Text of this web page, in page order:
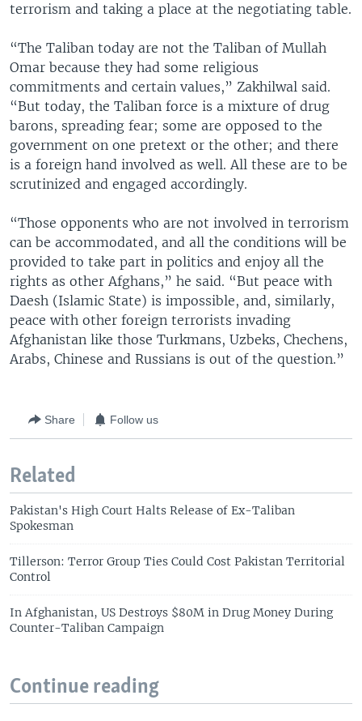
terrorism and taking a place at the negotiating table.
“The Taliban today are not the Taliban of Mullah
Omar because they had some religious
commitments and certain values,” Zakhilwal said.
“But today, the Taliban force is a mixture of drug
barons, spreading fear; some are opposed to the
government on one pretext or the other; and there
is a foreign hand involved as well. All these are to be
scrutinized and engaged accordingly.
“Those opponents who are not involved in terrorism
can be accommodated, and all the conditions will be
provided to take part in politics and enjoy all the
rights as other Afghans,” he said. “But peace with
Daesh (Islamic State) is impossible, and, similarly,
peace with other foreign terrorists invading
Afghanistan like those Turkmans, Uzbeks, Chechens,
Arabs, Chinese and Russians is out of the question.”
Share Follow us
Related
Pakistan's High Court Halts Release of Ex-Taliban
Spokesman
Tillerson: Terror Group Ties Could Cost Pakistan Territorial
Control
In Afghanistan, US Destroys $80M in Drug Money During
Counter-Taliban Campaign
Continue reading